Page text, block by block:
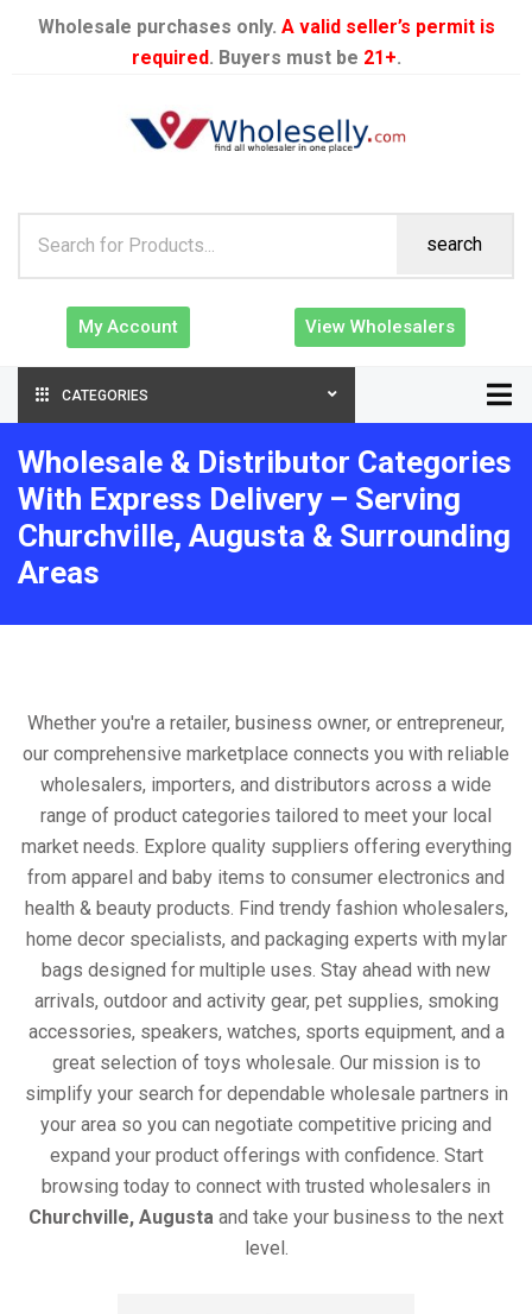
Wholesale purchases only. A valid seller’s permit is
required. Buyers must be 21+.
search
My Account View Wholesalers
CATEGORIES
Wholesale & Distributor Categories
With Express Delivery – Serving
Churchville, Augusta & Surrounding
Areas
Whether you're a retailer, business owner, or entrepreneur,
our comprehensive marketplace connects you with reliable
wholesalers, importers, and distributors across a wide
range of product categories tailored to meet your local
market needs. Explore quality suppliers offering everything
from apparel and baby items to consumer electronics and
health & beauty products. Find trendy fashion wholesalers,
home decor specialists, and packaging experts with mylar
bags designed for multiple uses. Stay ahead with new
arrivals, outdoor and activity gear, pet supplies, smoking
accessories, speakers, watches, sports equipment, and a
great selection of toys wholesale. Our mission is to
simplify your search for dependable wholesale partners in
your area so you can negotiate competitive pricing and
expand your product offerings with confidence. Start
browsing today to connect with trusted wholesalers in
Churchville, Augusta and take your business to the next
level.